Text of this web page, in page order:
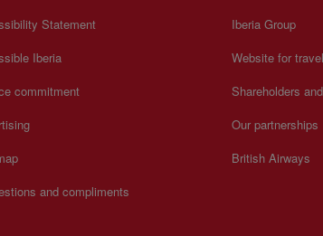
Statement
Iberia
commitment
and compliments
Iberia Group
Website for
Shareholders
Our partnerships
British Airways